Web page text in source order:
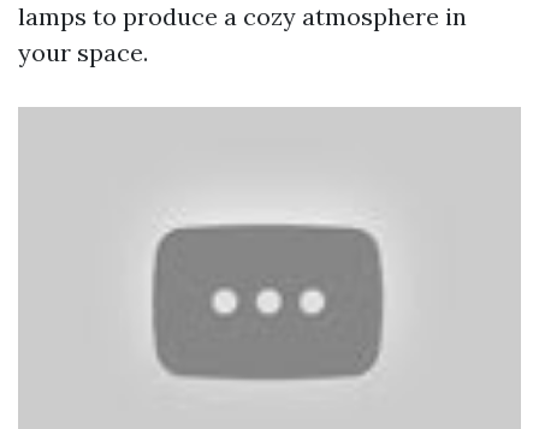
lamps to produce a cozy atmosphere in
your space.